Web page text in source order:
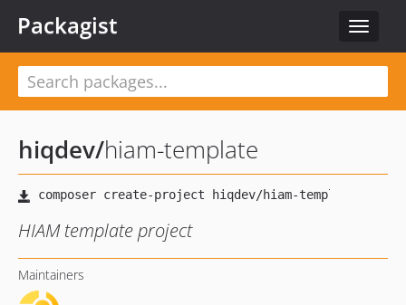
Toggle
Packagist
hiqdev/hiam-template
HIAM template project
Maintainers